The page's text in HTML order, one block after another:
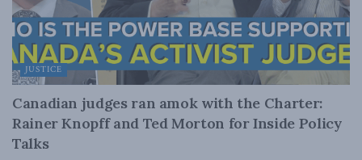
JUSTICE
Canadian judges ran amok with the Charter:
Rainer Knopff and Ted Morton for Inside Policy
Talks